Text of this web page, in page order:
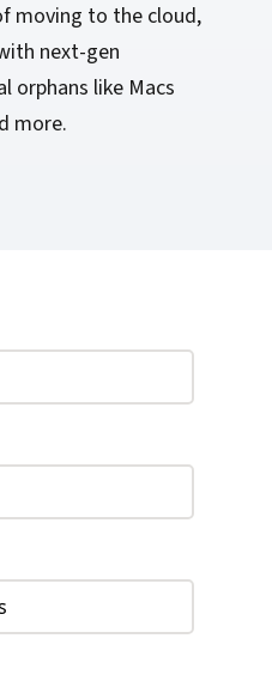
moving to the cloud,
next-gen
orphans like Macs
more.